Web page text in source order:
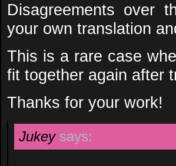
Disagreements over
your own translation
This is a rare case
fit together again after
Thanks for your work!
Jukey says: